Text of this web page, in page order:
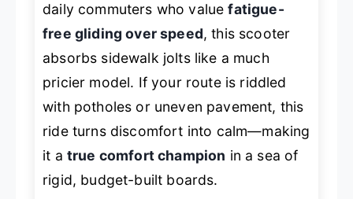
daily commuters who valuefatigue-
free gliding over speed, this scooter
absorbs sidewalk jolts like a much
pricier model. If your route is riddled
with potholes or uneven pavement, this
ride turns discomfort into calm—making
it a true comfort champion in a sea of
rigid, budget-built boards.